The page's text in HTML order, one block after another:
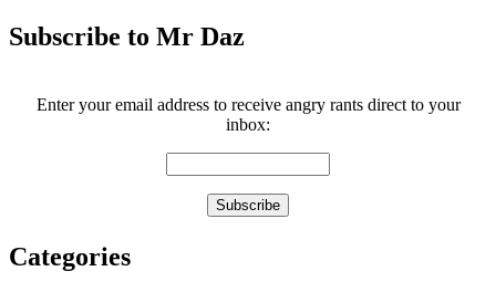
Subscribe to Mr Daz
Enter your email address to receive angry rants direct to your
inbox:
Categories